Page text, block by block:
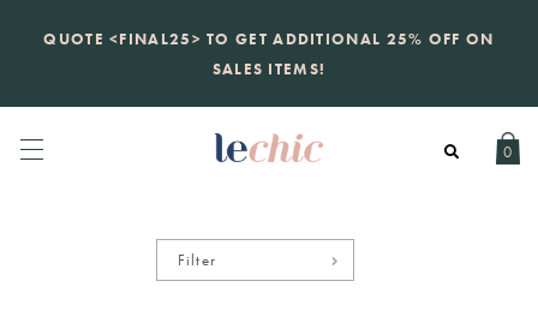
KATE SPADEnew launchjust landed. 70% off boutique
prices, 100% authentic.Daily new listings
0
Filter